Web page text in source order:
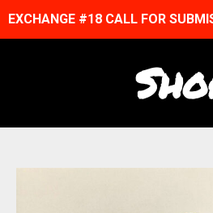
EXCHANGE #18 CALL FOR